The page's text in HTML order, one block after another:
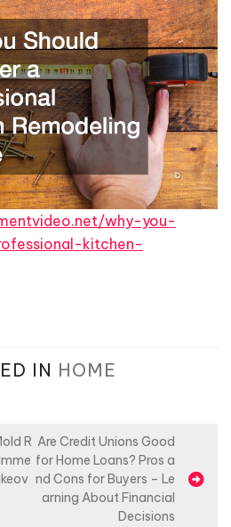
why-you-
kitchen-
IN HOME
R Are Credit Unions Good
for Home Loans? Pros a
nd Cons for Buyers – Le
arning About Financial
Decisions